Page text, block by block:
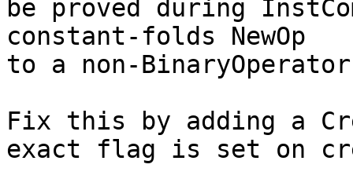
be proved during
constant-folds NewOp
to a non-
Fix this by adding a
exact flag is set on